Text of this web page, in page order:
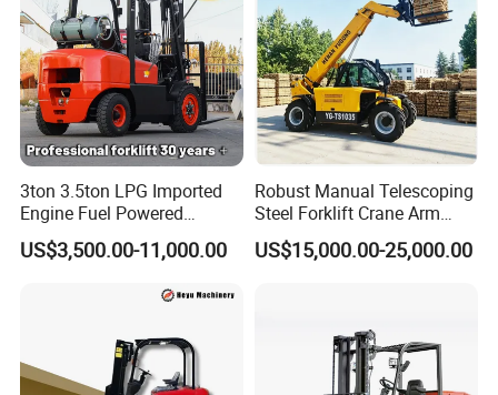
3ton 3.5ton LPG Imported
Engine Fuel Powered
Gasoline Diesel Electric
Japanese Nissan Engine
US$3,500.00-11,000.00
Robust Manual Telescoping
Steel Forklift Crane Arm
Attachment 3000 -5000kg
Lifting Capacity, Forklift,
US$15,000.00-25,000.00